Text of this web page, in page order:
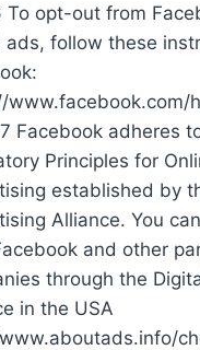
To opt-out from
ads, follow these
www.facebook.com/
Facebook adheres
Principles for
established by
Alliance. You
and other
through the
in the USA